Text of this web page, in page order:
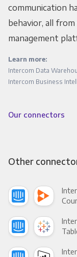
communication
behavior, all
management
Learn more:
Intercom Data
Intercom Business
Our connectors
Other